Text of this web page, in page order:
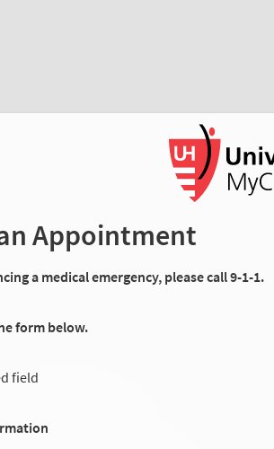
Appointment
a medical emergency, please call 9-1-1.
form below.
field